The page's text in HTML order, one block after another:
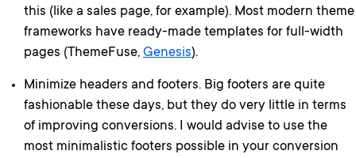
this (like a sales page, for example). Most modern theme
frameworks have ready-made templates for full-width
pages (ThemeFuse, Genesis).
Minimize headers and footers. Big footers are quite
fashionable these days, but they do very little in terms
of improving conversions. I would advise to use the
most minimalistic footers possible in your conversion